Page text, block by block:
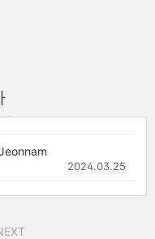
2024.03.25